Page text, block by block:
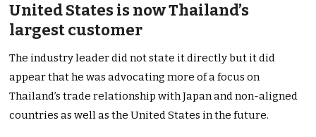
United States is now Thailand’s
largest customer
The industry leader did not state it directly but it did
appear that he was advocating more of a focus on
Thailand’s trade relationship with Japan and non-aligned
countries as well as the United States in the future.